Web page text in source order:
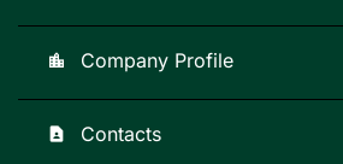
location_city Company Profile
contact_page Contacts